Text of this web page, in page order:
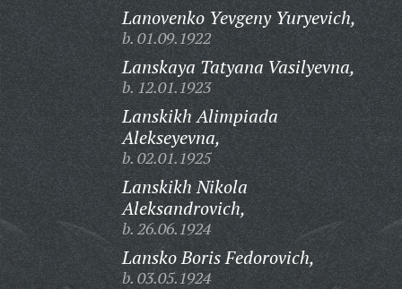
Lanovenko Yevgeny Yuryevich,
b. 01.09.1922
Lanskaya Tatyana Vasilyevna,
b. 12.01.1923
Lanskikh Alimpiada
Alekseyevna,
b. 02.01.1925
Lanskikh Nikola
Aleksandrovich,
b. 26.06.1924
Lansko Boris Fedorovich,
b. 03.05.1924